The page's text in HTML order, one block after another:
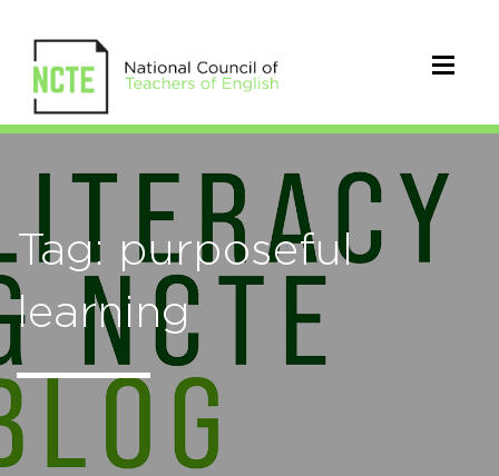
Tag: purposeful
learning